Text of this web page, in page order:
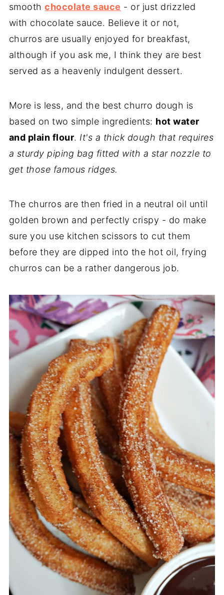
smoothchocolate sauce - or just drizzled
with chocolate sauce. Believe it or not,
churros are usually enjoyed for breakfast,
although if you ask me, I think they are best
served as a heavenly indulgent dessert.
More is less, and the best churro dough is
based on two simple ingredients: hot water
and plain flour. It's a thick dough that requires
a sturdy piping bag fitted with a star nozzle to
get those famous ridges.
The churros are then fried in a neutral oil until
golden brown and perfectly crispy - do make
sure you use kitchen scissors to cut them
before they are dipped into the hot oil, frying
churros can be a rather dangerous job.